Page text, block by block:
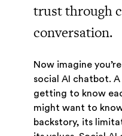
trust through
conversation.
Now imagine
social AI chatbot.
getting to know
might want to
backstory, its